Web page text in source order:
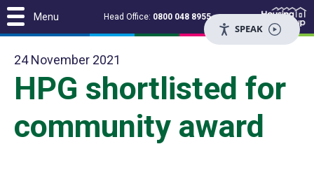
Head Office: 0800 048 8955
24 November 2021
HPG shortlisted for
community award
Menu
SPEAK